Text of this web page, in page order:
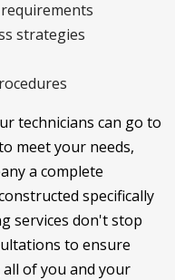
strategies
technicians can go to
meet your needs,
a complete
specifically
services don't stop
to ensure
of you and your